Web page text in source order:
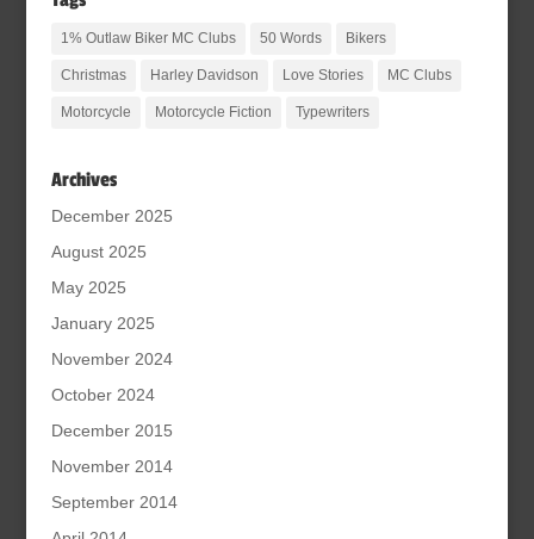
1% Outlaw Biker MC Clubs 50 Words Bikers
Christmas Harley Davidson Love Stories MC Clubs
Motorcycle Motorcycle Fiction Typewriters
Archives
December 2025
August 2025
May 2025
January 2025
November 2024
October 2024
December 2015
November 2014
September 2014